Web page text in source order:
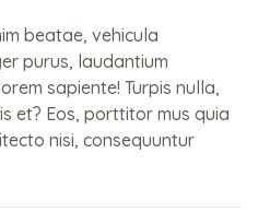
beatae, vehicula
purus, laudantium
sapiente! Turpis nulla,
et? Eos, porttitor mus quia
nisi, consequuntur